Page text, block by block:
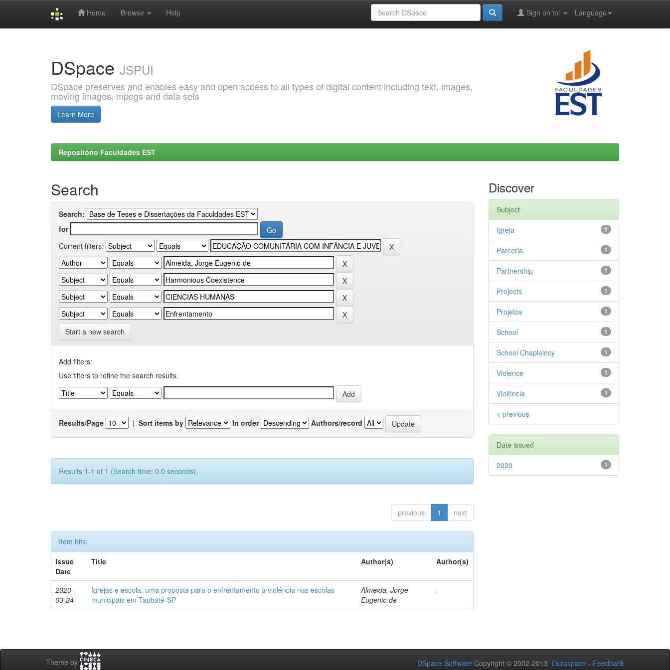
Home Browse Help Language
Sign on to:
DSpace JSPUI
DSpace preserves and enables easy and open access to all types of digital content including text, images,
moving images, mpegs and data sets
Learn More
Repositório Faculdades EST
Search
Search:
for
Current filters:
Start a new search
Add filters:
Use filters to refine the search results.
Results/Page | Sort items by In order Authors/record
Results 1-1 of 1 (Search time: 0.0 seconds).
previous 1 next
Item hits:
Issue
Date
Title Author(s) Author(s)
2020-
03-24
Igrejas e escola: uma proposta para o enfrentamento à violência nas escolas
municipais em Taubaté-SP
Almeida, Jorge
Eugenio de
-
Discover
Subject
1
Igreja
1
Parceria
1
Partnership
1
Projects
1
Projetos
1
School
1
School Chaplaincy
1
Violence
1
Violência
< previous
Date issued
1
2020
Theme by DSpace Software Copyright © 2002-2013 Duraspace - Feedback